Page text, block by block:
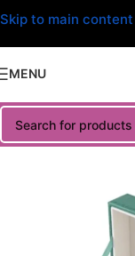
Skip to main content
MENU